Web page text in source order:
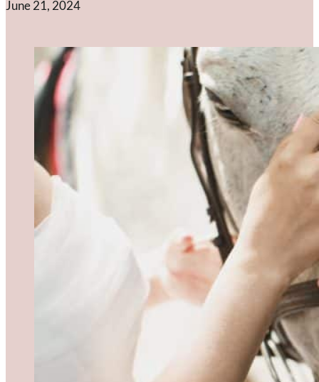
June 21, 2024